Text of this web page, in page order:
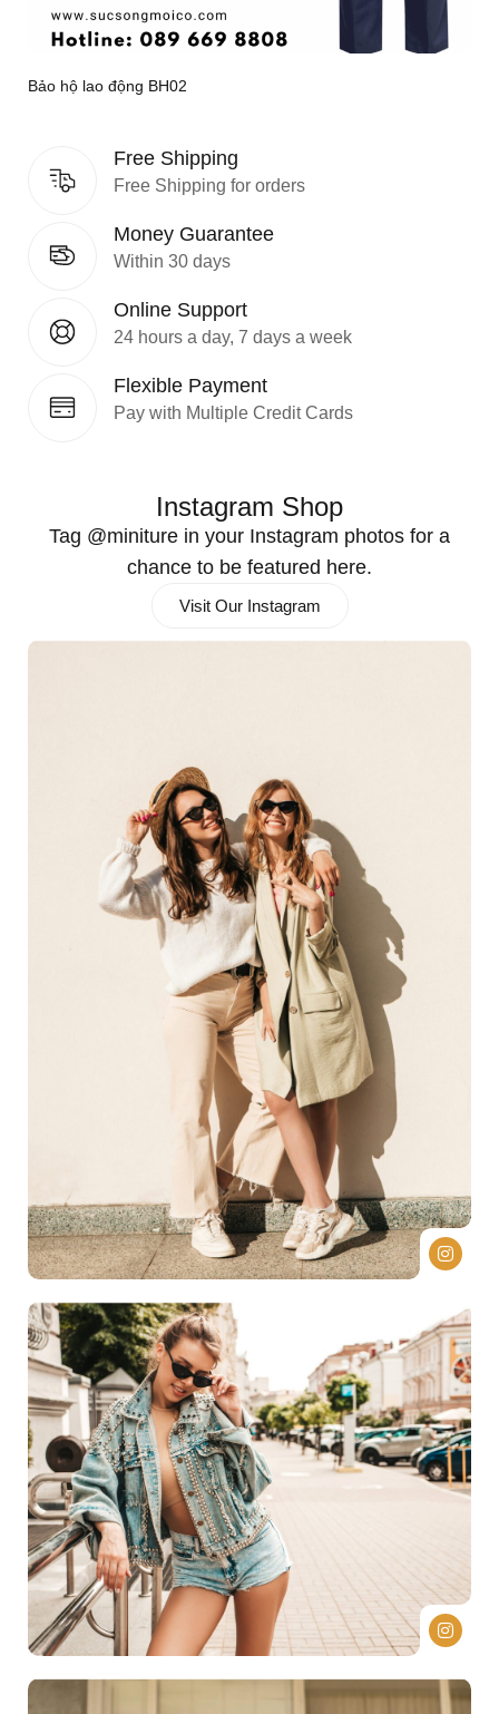
Bảo hộ lao động BH02
Free Shipping
Free Shipping for orders
Money Guarantee
Within 30 days
Online Support
24 hours a day, 7 days a week
Flexible Payment
Pay with Multiple Credit Cards
Instagram Shop
Tag @miniture in your Instagram photos for a
chance to be featured here.
Visit Our Instagram